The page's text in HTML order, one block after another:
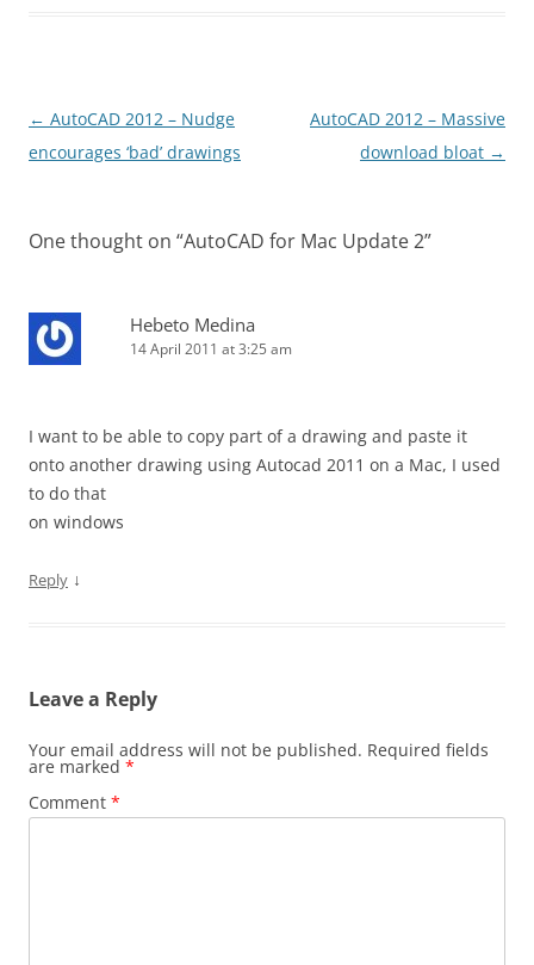
Post
navigation
← AutoCAD 2012 – Nudge
encourages ‘bad’ drawings
AutoCAD 2012 – Massive
download bloat →
One thought on “AutoCAD for Mac Update 2”
Hebeto Medina
14 April 2011 at 3:25 am
I want to be able to copy part of a drawing and paste it
onto another drawing using Autocad 2011 on a Mac, I used
to do that
on windows
Reply ↓
Leave a Reply
Your email address will not be published. Required fields
are marked *
Comment *